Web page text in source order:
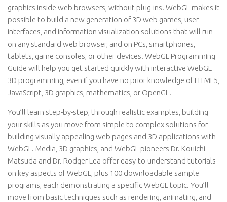
graphics inside web browsers, without plug-ins. WebGL makes it
possible to build a new generation of 3D web games, user
interfaces, and information visualization solutions that will run
on any standard web browser, and on PCs, smartphones,
tablets, game consoles, or other devices. WebGL Programming
Guide will help you get started quickly with interactive WebGL
3D programming, even if you have no prior knowledge of HTML5,
JavaScript, 3D graphics, mathematics, or OpenGL.
You’ll learn step-by-step, through realistic examples, building
your skills as you move from simple to complex solutions for
building visually appealing web pages and 3D applications with
WebGL. Media, 3D graphics, and WebGL pioneers Dr. Kouichi
Matsuda and Dr. Rodger Lea offer easy-to-understand tutorials
on key aspects of WebGL, plus 100 downloadable sample
programs, each demonstrating a specific WebGL topic. You’ll
move from basic techniques such as rendering, animating, and